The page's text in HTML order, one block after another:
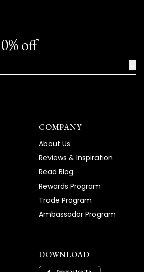
off
COMPANY
About Us
Reviews & Inspiration
Read Blog
Rewards Program
Trade Program
Ambassador Program
DOWNLOAD